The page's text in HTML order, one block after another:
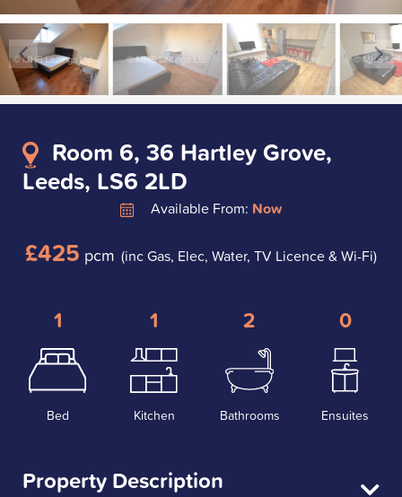
Room 6, 36 Hartley Grove,
Leeds, LS6 2LD
Available From: Now
£425 pcm (inc Gas, Elec, Water, TV Licence & Wi-Fi)
1
Bed
1
Kitchen
2
Bathrooms
0
Ensuites
Property Description